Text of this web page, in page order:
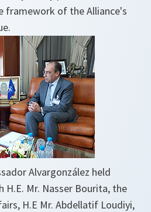
framework of the Alliance's
Alvargonzález held
Mr. Nasser Bourita, the
H.E Mr. Abdellatif Loudiyi,